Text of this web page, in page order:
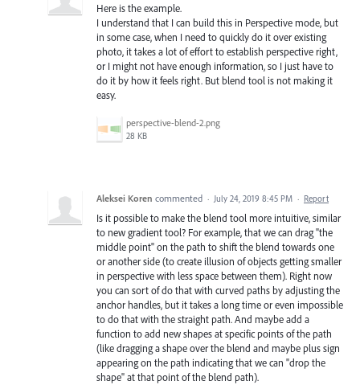
Here is the example.
I understand that I can build this in Perspective mode, but
in some case, when I need to quickly do it over existing
photo, it takes a lot of effort to establish perspective right,
or I might not have enough information, so I just have to
do it by how it feels right. But blend tool is not making it
easy.
perspective-blend-2.png
28 KB
Aleksei Koren commented · July 24, 2019 8:45 PM · Report
Is it possible to make the blend tool more intuitive, similar
to new gradient tool? For example, that we can drag "the
middle point" on the path to shift the blend towards one
or another side (to create illusion of objects getting smaller
in perspective with less space between them). Right now
you can sort of do that with curved paths by adjusting the
anchor handles, but it takes a long time or even impossible
to do that with the straight path. And maybe add a
function to add new shapes at specific points of the path
(like dragging a shape over the blend and maybe plus sign
appearing on the path indicating that we can "drop the
shape" at that point of the blend path).